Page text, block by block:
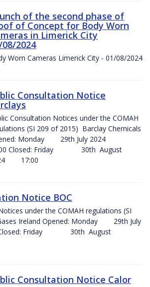
of the second phase of
of Concept for Body Worn
in Limerick City
08/2024
Worn Cameras Limerick City - 01/08/2024
Consultation Notice
Consultation Notices under the COMAH
(SI 209 of 2015) Barclay Chemicals
Monday 29th July 2024
Closed: Friday 30th August
17:00
Notice BOC
under the COMAH regulations (SI
Ireland Opened: Monday 29th July
Friday 30th August
Consultation Notice Calor